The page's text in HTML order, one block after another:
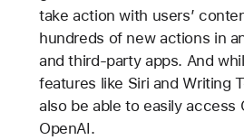
take action with users’
hundreds of new actions in
and third-party apps. And
features like Siri and Writing
also be able to easily access
OpenAI.